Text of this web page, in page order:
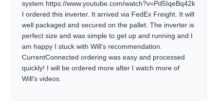
system https://www.youtube.com/watch?v=Pd5IqeBq42k
I ordered this inverter. It arrived via FedEx Freight. It will
well packaged and secured on the pallet. The inverter is
perfect size and was simple to get up and running and I
am happy I stuck with Will's recommendation.
CurrentConnected ordering was easy and processed
quickly! I will be ordered more after I watch more of
Will's videos.